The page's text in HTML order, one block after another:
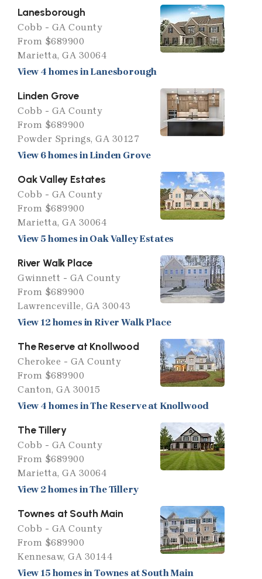
Lanesborough
Cobb - GA County
From $689900
Marietta, GA 30064
View 4 homes in Lanesborough
Linden Grove
Cobb - GA County
From $689900
Powder Springs, GA 30127
View 6 homes in Linden Grove
Oak Valley Estates
Cobb - GA County
From $689900
Marietta, GA 30064
View 5 homes in Oak Valley Estates
River Walk Place
Gwinnett - GA County
From $689900
Lawrenceville, GA 30043
View 12 homes in River Walk Place
The Reserve at Knollwood
Cherokee - GA County
From $689900
Canton, GA 30015
View 4 homes in The Reserve at Knollwood
The Tillery
Cobb - GA County
From $689900
Marietta, GA 30064
View 2 homes in The Tillery
Townes at South Main
Cobb - GA County
From $689900
Kennesaw, GA 30144
View 15 homes in Townes at South Main